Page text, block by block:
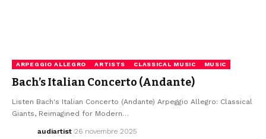
ARPEGGIO ALLEGRO ARTISTS CLASSICAL MUSIC MUSIC
Bach’s Italian Concerto (Andante)
Listen Bach's Italian Concerto (Andante) Arpeggio Allegro: Classical
Giants, Reimagined for Modern…
audiartist 26 novembre 2025